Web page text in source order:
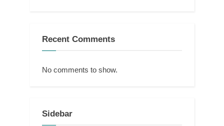
Recent Comments
No comments to show.
Sidebar